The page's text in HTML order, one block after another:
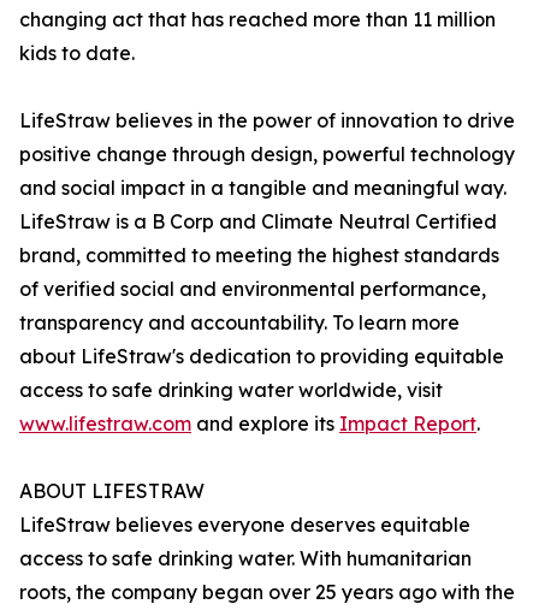
changing act that has reached more than 11 million
kids to date.
LifeStraw believes in the power of innovation to drive
positive change through design, powerful technology
and social impact in a tangible and meaningful way.
LifeStraw is a B Corp and Climate Neutral Certified
brand, committed to meeting the highest standards
of verified social and environmental performance,
transparency and accountability. To learn more
about LifeStraw's dedication to providing equitable
access to safe drinking water worldwide, visit
www.lifestraw.com and explore its Impact Report.
ABOUT LIFESTRAW
LifeStraw believes everyone deserves equitable
access to safe drinking water. With humanitarian
roots, the company began over 25 years ago with the